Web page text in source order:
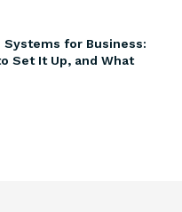
for Business:
Set It Up, and What